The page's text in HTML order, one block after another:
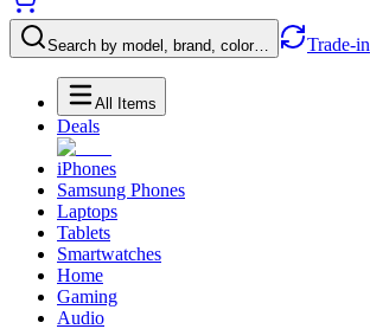
Search by model, brand, color… Trade-in
All Items
Deals
iPhones
Samsung Phones
Laptops
Tablets
Smartwatches
Home
Gaming
Audio